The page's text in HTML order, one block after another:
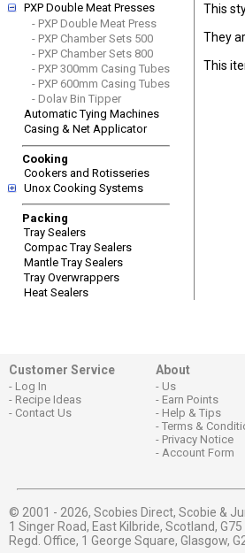
PXP Double Meat Presses
- PXP Double Meat Press
- PXP Chamber Sets 500
- PXP Chamber Sets 800
- PXP 300mm Casing Tubes
- PXP 600mm Casing Tubes
- Dolav Bin Tipper
Automatic Tying Machines
Casing & Net Applicator
Cooking
Cookers and Rotisseries
Unox Cooking Systems
Packing
Tray Sealers
Compac Tray Sealers
Mantle Tray Sealers
Tray Overwrappers
Heat Sealers
This
They
This
Customer Service
Log In
Recipe Ideas
Contact Us
About
Us
Earn Points
Help & Tips
Terms &
Privacy Notice
Account Form
© 2001 - 2026, Scobies Direct, Scobie &
1 Singer Road, East Kilbride, Scotland, G75
Regd. Office, 1 George Square, Glasgow, G2